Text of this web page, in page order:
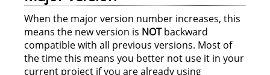
When the major version number increases, this
means the new version is NOTbackward
compatible with all previous versions. Most of
the time this means you better not use it in your
current project if you are already using